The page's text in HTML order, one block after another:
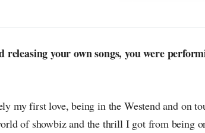
music, film, fashion and
releasing your own songs, you were
my first love, being in the Westend and on
of showbiz and the thrill I got from being